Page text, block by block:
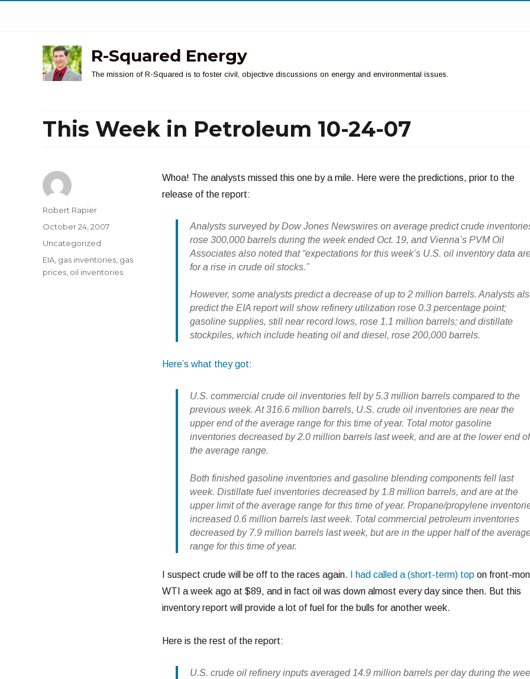
R-Squared Energy
The mission of R-Squared is to foster civil, objective discussions on energy and environmental issues.
This Week in Petroleum 10-24-07
Whoa! The analysts missed this one by a mile. Here were the predictions, prior to the
release of the report:
Analysts surveyed by Dow Jones Newswires on average predict crude
rose 300,000 barrels during the week ended Oct. 19, and Vienna’s PVM Oil
Associates also noted that “expectations for this week’s U.S. oil inventory data
for a rise in crude oil stocks.”
However, some analysts predict a decrease of up to 2 million barrels. Analysts
predict the EIA report will show refinery utilization rose 0.3 percentage point;
gasoline supplies, still near record lows, rose 1.1 million barrels; and distillate
stockpiles, which include heating oil and diesel, rose 200,000 barrels.
Here’s what they got:
U.S. commercial crude oil inventories fell by 5.3 million barrels compared to the
previous week. At 316.6 million barrels, U.S. crude oil inventories are near the
upper end of the average range for this time of year. Total motor gasoline
inventories decreased by 2.0 million barrels last week, and are at the lower end of
the average range.
Both finished gasoline inventories and gasoline blending components fell last
week.Distillate fuel inventories decreased by 1.8 million barrels, and are at the
upper limit of the average range for this time of year. Propane/propylene
increased 0.6 million barrels last week. Total commercial petroleum inventories
decreased by 7.9 million barrels last week, but are in the upper half of the
range for this time of year.
I suspect crude will be off to the races again. I had called a (short-term) topon front-
WTI a week ago at $89, and in fact oil was down almost every day since then. But this
inventory report will provide a lot of fuel for the bulls for another week.
Here is the rest of the report:
U.S. crude oil refinery inputs averaged 14.9 million barrels per day during the
Author
Robert Rapier
Posted
October 24, 2007
Categories
Uncategorized
Tags
EIA gas inventories gas
prices oil inventories